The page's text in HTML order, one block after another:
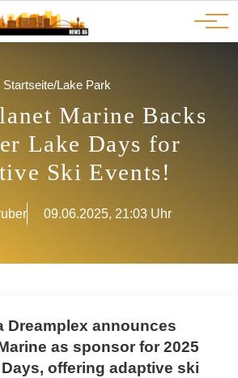
Startseite/Lake Park
Marine Backs
Lake Days for
Ski Events!
09.06.2025, 21:03 Uhr
Dreamplex announces
as sponsor for 2025
offering adaptive ski